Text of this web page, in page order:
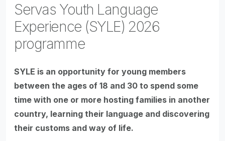
Servas Youth Language
Experience (SYLE) 2026
programme
SYLE is an opportunity for young members
between the ages of 18 and 30 to spend some
time with one or more hosting families in another
country, learning their language and discovering
their customs and way of life.